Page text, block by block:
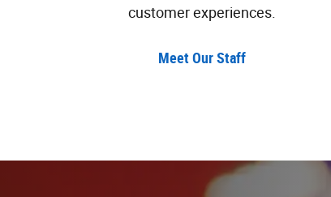
customer experiences.
Meet Our Staff